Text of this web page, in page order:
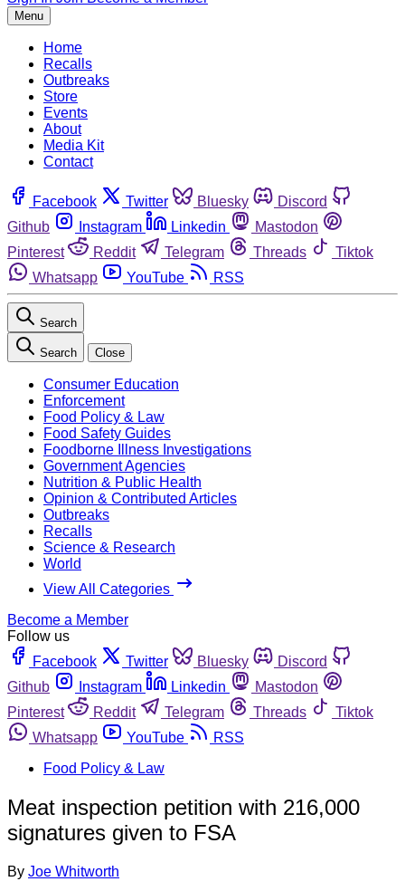
Menu
Home
Recalls
Outbreaks
Store
Events
About
Media Kit
Contact
Facebook Twitter Bluesky
Discord
Github
Instagram Linkedin
Mastodon
Pinterest
Reddit Telegram Threads
Tiktok
Whatsapp
YouTube RSS
Search
Search Close
Consumer Education
Enforcement
Food Policy & Law
Food Safety Guides
Foodborne Illness Investigations
Government Agencies
Nutrition & Public Health
Opinion & Contributed Articles
Outbreaks
Recalls
Science & Research
World
View All Categories
Become a Member
Follow us
Facebook
Twitter Bluesky
Discord
Github
Instagram Linkedin
Mastodon
Pinterest
Reddit Telegram Threads
Tiktok
Whatsapp
YouTube
RSS
Food Policy & Law
Meat inspection petition with 216,000
signatures given to FSA
By Joe Whitworth